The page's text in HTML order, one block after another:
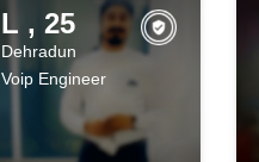
L , 25
Dehradun
Voip Engineer